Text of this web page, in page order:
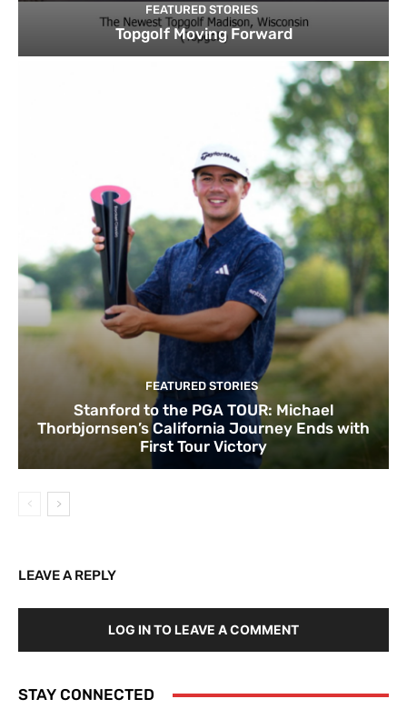
FEATURED STORIES
Topgolf Moving Forward
FEATURED STORIES
Stanford to the PGA TOUR: Michael
Thorbjornsen’s California Journey Ends with
First Tour Victory
LEAVE A REPLY
LOG IN TO LEAVE A COMMENT
STAY CONNECTED